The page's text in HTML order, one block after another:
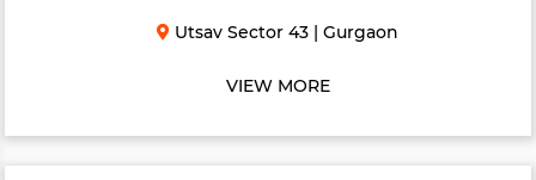
and soul. An energizing practice to invig...
Utsav Sector 43 | Gurgaon
VIEW MORE